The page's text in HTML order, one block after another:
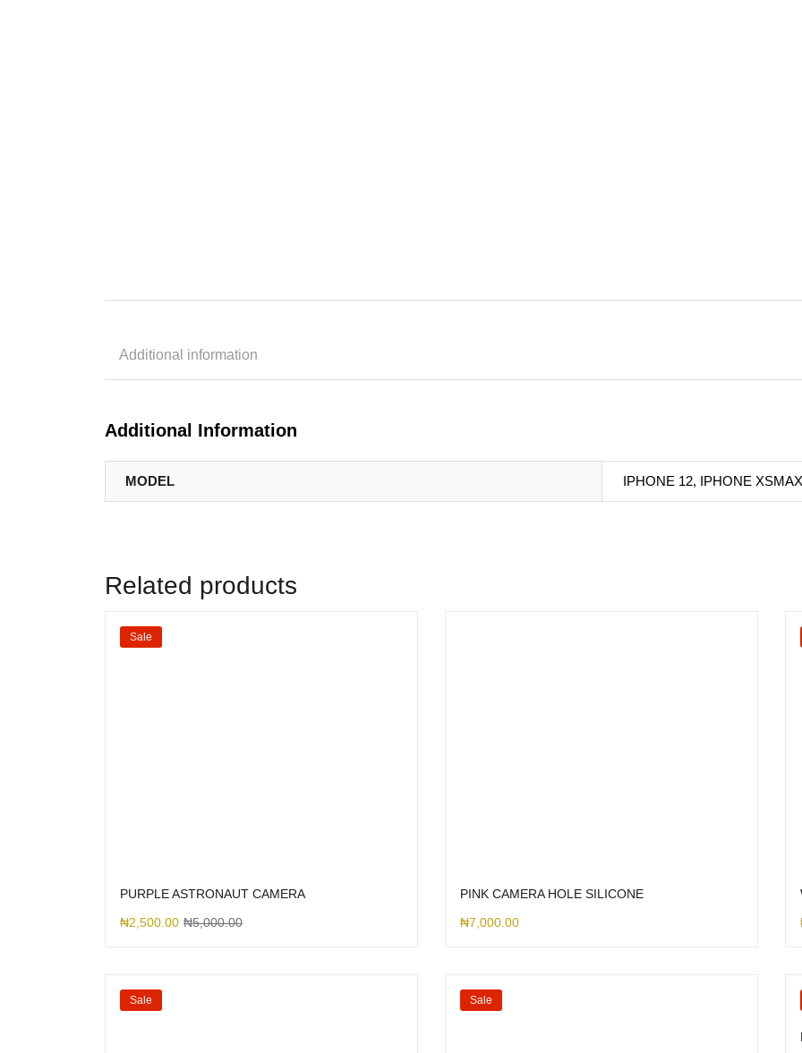
Additional information
Additional Information
MODEL IPHONE 12, IPHONE XSMAX
Related products
Sale
PURPLE ASTRONAUT CAMERA
₦2,500.00 ₦5,000.00
PINK CAMERA HOLE SILICONE
₦7,000.00
Sale Sale